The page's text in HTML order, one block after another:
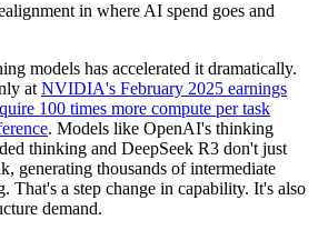
in where AI spend goes and
models has accelerated it dramatically.
at NVIDIA's February 2025 earnings
100 times more compute per task
. Models like OpenAI's thinking
thinking and DeepSeek R3 don't just
generating thousands of intermediate
That's a step change in capability. It's also
demand.